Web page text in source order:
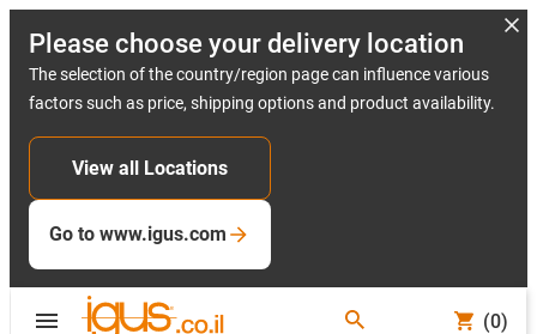
Please choose your delivery location
The selection of the country/region page can influence various
factors such as price, shipping options and product availability.
View all Locations
Go to www.igus.com
(0)